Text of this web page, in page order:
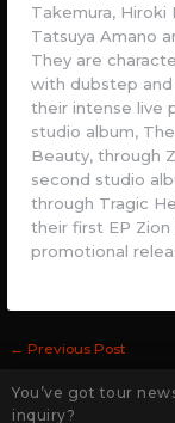
Takemura, Hiroki
Tatsuya Amano
They are
with dubstep
their intense live
studio album,
Beauty, through
second studio
through Tragic
their first EP
promotional
← Previous Post
You’ve got tour
inquiry?